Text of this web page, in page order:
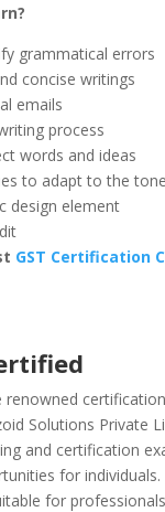
grammatical errors
concise writings
emails
process
words and ideas
to adapt to the
design element
GST Certification
renowned
Solutions Private
and certification
for individuals.
for